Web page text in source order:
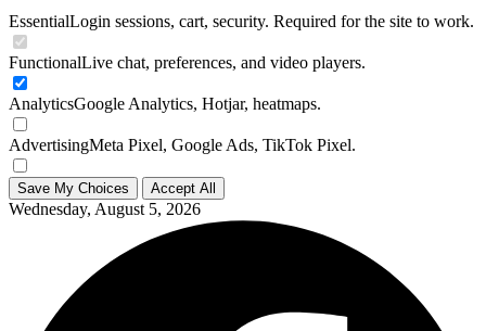
EssentialLogin sessions, cart, security. Required for the site to work.
FunctionalLive chat, preferences, and video players.
AnalyticsGoogle Analytics, Hotjar, heatmaps.
AdvertisingMeta Pixel, Google Ads, TikTok Pixel.
Save My Choices Accept All
Wednesday, August 5, 2026